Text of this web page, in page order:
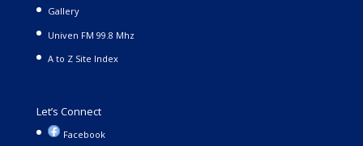
Gallery
Univen FM 99.8 Mhz
A to Z Site Index
Let’s Connect
Facebook